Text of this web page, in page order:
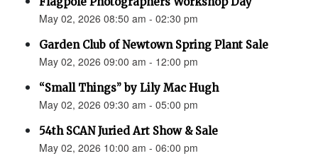
May 02, 2026 08:50 am - 02:30 pm
Garden Club of Newtown Spring Plant Sale
May 02, 2026 09:00 am - 12:00 pm
“Small Things” by Lily Mac Hugh
May 02, 2026 09:30 am - 05:00 pm
54th SCAN Juried Art Show & Sale
May 02, 2026 10:00 am - 06:00 pm